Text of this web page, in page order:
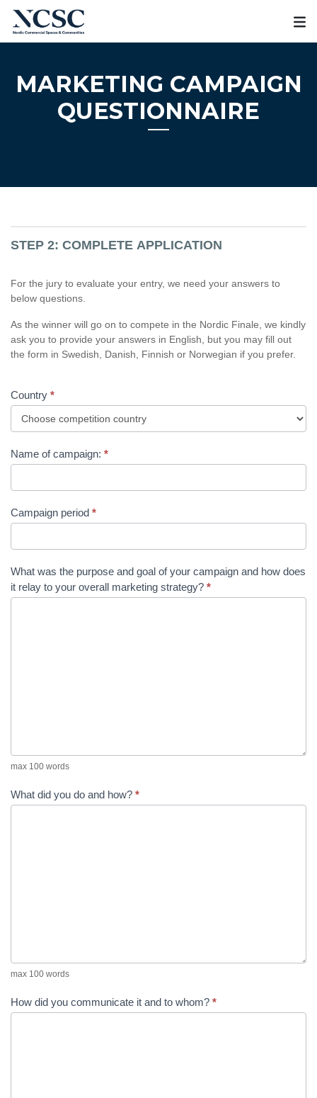
Skip
content
MARKETING CAMPAIGN
QUESTIONNAIRE
STEP 2: COMPLETE APPLICATION
For the jury to evaluate your entry, we need your answers to
below questions.
As the winner will go on to compete in the Nordic Finale, we kindly
ask you to provide your answers in English, but you may fill out
the form in Swedish, Danish, Finnish or Norwegian if you prefer.
Country *
Name of campaign: *
Campaign period *
What was the purpose and goal of your campaign and how does
it relay to your overall marketing strategy? *
max 100 words
What did you do and how? *
max 100 words
How did you communicate it and to whom? *